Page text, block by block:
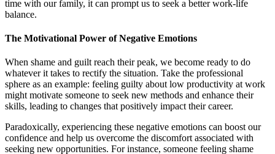
time with our family, it can prompt us to seek a better work-life
balance.
The Motivational Power of Negative Emotions
When shame and guilt reach their peak, we become ready to do
whatever it takes to rectify the situation. Take the professional
sphere as an example: feeling guilty about low productivity at work
might motivate someone to seek new methods and enhance their
skills, leading to changes that positively impact their career.
Paradoxically, experiencing these negative emotions can boost our
confidence and help us overcome the discomfort associated with
seeking new opportunities. For instance, someone feeling shame